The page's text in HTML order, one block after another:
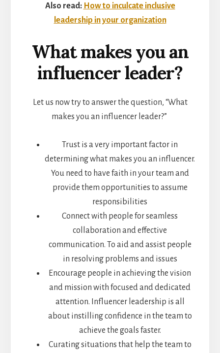
Also read: How to inculcate inclusive
leadership in your organization
What makes you an
influencer leader?
Let us now try to answer the question, “What
makes you an influencer leader?”
Trust is a very important factor in
determining what makes you an influencer.
You need to have faith in your team and
provide them opportunities to assume
responsibilities
Connect with people for seamless
collaboration and effective
communication. To aid and assist people
in resolving problems and issues
Encourage people in achieving the vision
and mission with focused and dedicated
attention. Influencer leadership is all
about instilling confidence in the team to
achieve the goals faster.
Curating situations that help the team to